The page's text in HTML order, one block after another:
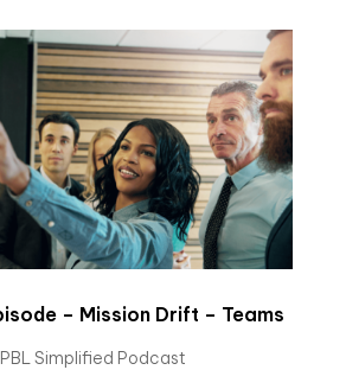
– Mission Drift – Teams
PBL Simplified Podcast